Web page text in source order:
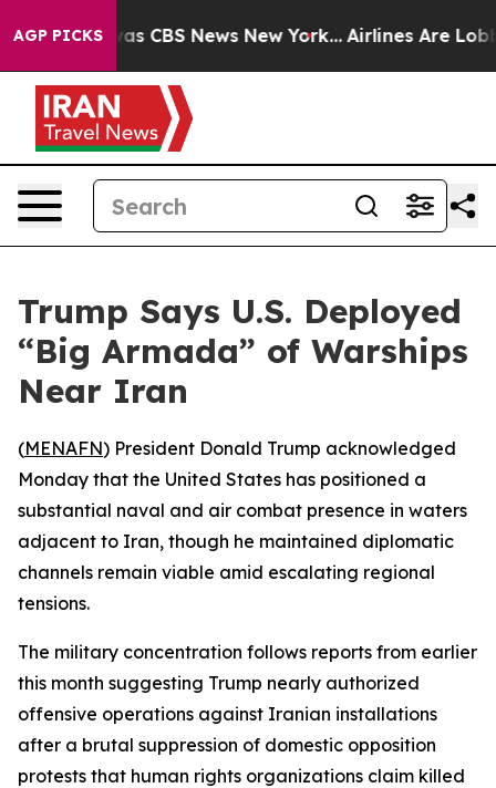
AGP PICKSwas CBS News New York... Airlines Are
Trump Says U.S. Deployed
“Big Armada” of Warships
Near Iran
(MENAFN) President Donald Trump acknowledged
Monday that the United States has positioned a
substantial naval and air combat presence in waters
adjacent to Iran, though he maintained diplomatic
channels remain viable amid escalating regional
tensions.
The military concentration follows reports from earlier
this month suggesting Trump nearly authorized
offensive operations against Iranian installations
after a brutal suppression of domestic opposition
protests that human rights organizations claim killed